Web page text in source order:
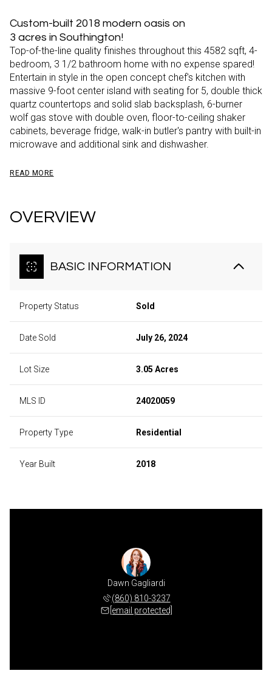
Custom-built 2018 modern oasis on
3 acres in Southington!
Top-of-the-line quality finishes throughout this 4582 sqft, 4-
bedroom, 3 1/2 bathroom home with no expense spared!
Entertain in style in the open concept chef's kitchen with
massive 9-foot center island with seating for 5, double thick
quartz countertops and solid slab backsplash, 6-burner
wolf gas stove with double oven, floor-to-ceiling shaker
cabinets, beverage fridge, walk-in butler's pantry with built-in
microwave and additional sink and dishwasher.
READ MORE
OVERVIEW
BASIC INFORMATION
Property Status Sold
Date Sold July 26, 2024
Lot Size 3.05 Acres
MLS ID 24020059
Property Type Residential
Year Built 2018
Dawn Gagliardi
(860) 810-3237
[email protected]